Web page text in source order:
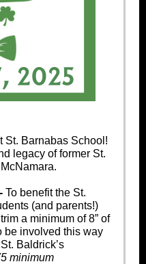
St. Barnabas School!
legacy of former St.
To benefit the St.
(and parents!)
a minimum of 8” of
be involved this way
Baldrick’s
minimum